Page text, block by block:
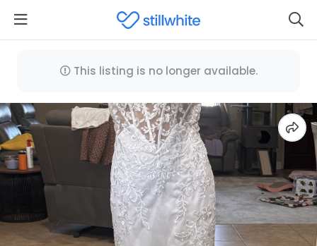
This listing is no longer available.